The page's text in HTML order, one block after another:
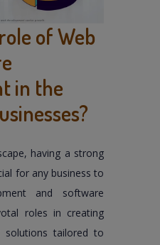
of Web
in the
having a strong
for any business to
and software
roles in creating
solutions tailored to